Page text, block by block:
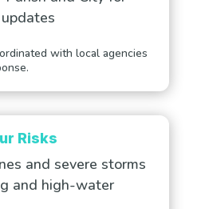
with local agencies
Risks
and severe storms
and high-water